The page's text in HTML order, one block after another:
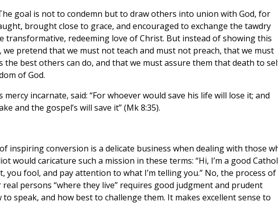
goal is not to condemn but to draw others into union with God, for
brought close to grace, and encouraged to exchange the tawdry
redeeming love of Christ. But instead of showing this
we pretend that we must not teach and must not preach, that we must
the best others can do, and that we must assure them that death to
of God.
incarnate, said: “For whoever would save his life will lose it; and
and the gospel’s will save it” (Mk 8:35).
inspiring conversion is a delicate business when dealing with those
would caricature such a mission in these terms: “Hi, I’m a good
you fool, and pay attention to what I’m telling you.” No, the process of
persons “where they live” requires good judgment and prudent
speak, and how best to challenge them. It makes excellent sense to